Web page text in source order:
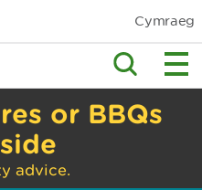
Cymraeg
or BBQs
advice.